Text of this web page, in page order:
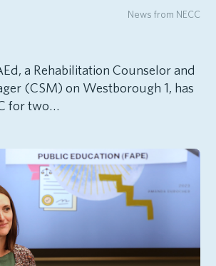
News from NECC
a Rehabilitation Counselor and
(CSM) on Westborough 1, has
for two…